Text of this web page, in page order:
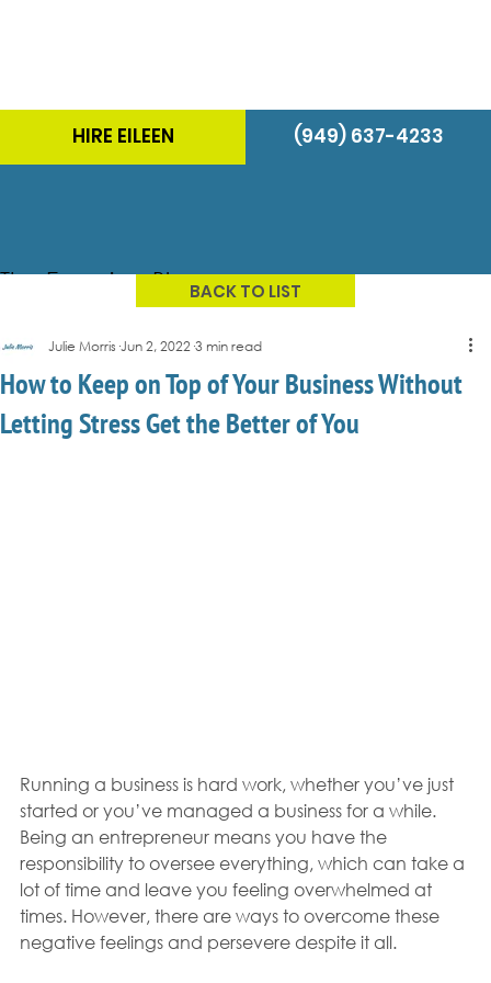
HIRE EILEEN (949) 637-4233
The Energizer Blog
How to Keep on Top of Your Business Without
Letting Stress Get the Better of You
Julie Morris Jun 2, 2022 3 min read
Running a business is hard work, whether you’ve just
started or you’ve managed a business for a while.
Being an entrepreneur means you have the
responsibility to oversee everything, which can take a
lot of time and leave you feeling overwhelmed at
times. However, there are ways to overcome these
negative feelings and persevere despite it all.
BACK TO LIST